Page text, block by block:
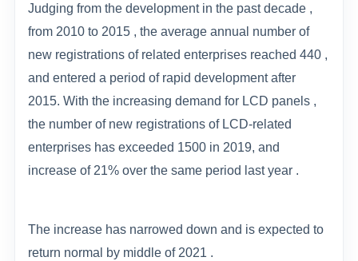
Judging from the development in the past decade ,
from 2010 to 2015 , the average annual number of
new registrations of related enterprises reached 440 ,
and entered a period of rapid development after
2015. With the increasing demand for LCD panels ,
the number of new registrations of LCD-related
enterprises has exceeded 1500 in 2019, and
increase of 21% over the same period last year .
The increase has narrowed down and is expected to
return normal by middle of 2021 .